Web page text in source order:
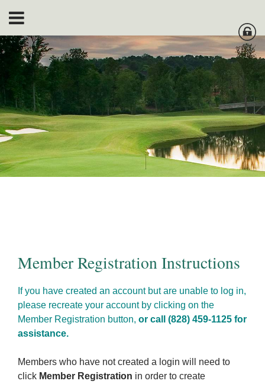
Member Registration Instructions
If you have created an account but are unable to log in,
please recreate your account by clicking on the
Member Registration button, or call (828) 459-1125 for
assistance.
Members who have not created a login will need to
click Member Registration in order to create